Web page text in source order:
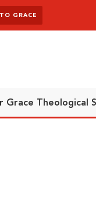
GRACE
Grace Theological